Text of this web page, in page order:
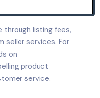
through listing fees,
seller services. For
on
product
service.